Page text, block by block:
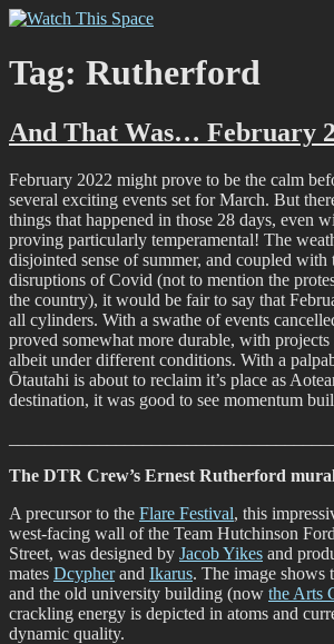
Skip
content
graffiti scene in Christchurch, New Zealand
Tag: Rutherford
And That Was… February
February 2022 might prove to be the calm
several exciting events set for March. But
things that happened in those 28 days, even
proving particularly temperamental! The
disjointed sense of summer, and coupled with
disruptions of Covid (not to mention the
the country), it would be fair to say that
all cylinders. With a swathe of events
proved somewhat more durable, with
albeit under different conditions. With a
Ōtautahi is about to reclaim it’s place as
destination, it was good to see momentum
The DTR Crew’s Ernest Rutherford
A precursor to the Flare Festival, this
west-facing wall of the Team Hutchinson
Street, was designed by Jacob Yikes and
mates Dcypherand Ikarus. The image shows
and the old university building (now the Arts
crackling energy is depicted in atoms and
dynamic quality.